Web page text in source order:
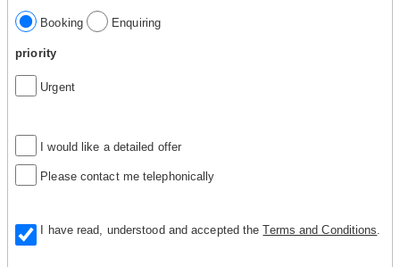
Booking Enquiring
priority
Urgent
I would like a detailed offer
Please contact me telephonically
I have read, understood and accepted theTerms and Conditions